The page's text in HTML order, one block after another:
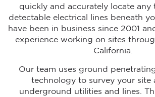
quickly and accurately locate any
detectable electrical lines beneath
have been in business since 2001
experience working on sites
California.
Our team uses ground
technology to survey your site
underground utilities and lines.